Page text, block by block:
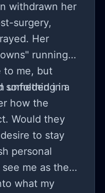
withdrawn her
surgery,
Her
running
to me, but
something in
unfolded in a
how the
Would they
to stay
personal
me as the
what my